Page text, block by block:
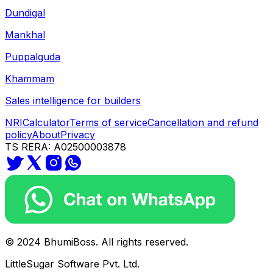
Dundigal
Mankhal
Puppalguda
Khammam
Sales intelligence for builders
NRICalculatorTerms of serviceCancellation and refund
policyAboutPrivacy
TS RERA: A02500003878
© 2024 BhumiBoss. All rights reserved.
LittleSugar Software Pvt. Ltd.